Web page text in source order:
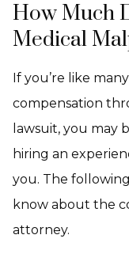
How Much
Medical
If you’re like
compensation
lawsuit, you may
hiring an
you. The
know about the
attorney.